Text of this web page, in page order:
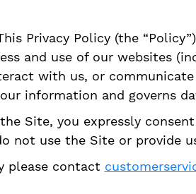
Privacy Policy (the
and use of our websites
with us, or
information and governs
Site, you expressly
not use the Site or provide
please contact